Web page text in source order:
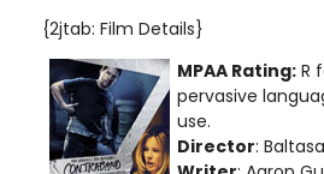
{2jtab: Film Details}
MPAA Rating: R
pervasive
use.
Director: